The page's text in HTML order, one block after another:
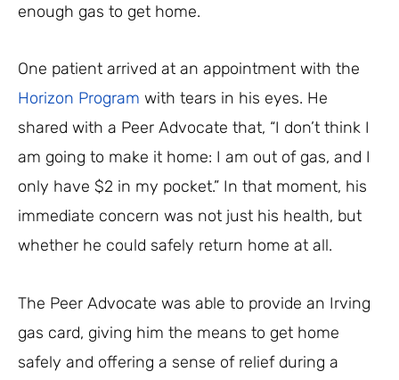
enough gas to get home.
One patient arrived at an appointment with the
Horizon Program with tears in his eyes. He
shared with a Peer Advocate that, “I don’t think I
am going to make it home: I am out of gas, and I
only have $2 in my pocket.” In that moment, his
immediate concern was not just his health, but
whether he could safely return home at all.
The Peer Advocate was able to provide an Irving
gas card, giving him the means to get home
safely and offering a sense of relief during a